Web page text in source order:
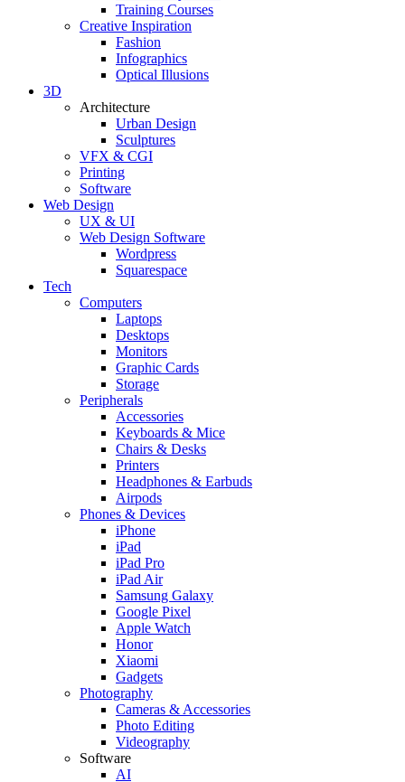
Training Courses
Creative Inspiration
Fashion
Infographics
Optical Illusions
3D
Architecture
Urban Design
Sculptures
VFX & CGI
Printing
Software
Web Design
UX & UI
Web Design Software
Wordpress
Squarespace
Tech
Computers
Laptops
Desktops
Monitors
Graphic Cards
Storage
Peripherals
Accessories
Keyboards & Mice
Chairs & Desks
Printers
Headphones & Earbuds
Airpods
Phones & Devices
iPhone
iPad
iPad Pro
iPad Air
Samsung Galaxy
Google Pixel
Apple Watch
Honor
Xiaomi
Gadgets
Photography
Cameras & Accessories
Photo Editing
Videography
Software
AI